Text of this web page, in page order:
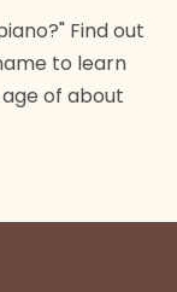
Find out
to learn
of about